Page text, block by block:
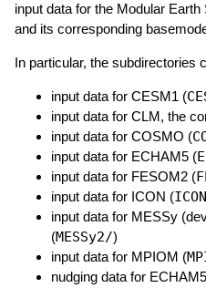
input data for the Modular
and its corresponding
In particular, the subdirectories
input data for CESM1 (
input data for CLM, the
input data for COSMO (
input data for ECHAM5 (
input data for FESOM2 (
input data for ICON (
input data for MESSy
(MESSy2/)
input data for MPIOM (
nudging data for